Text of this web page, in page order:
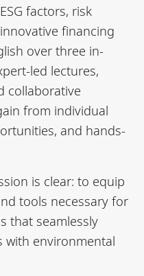
factors, risk
financing
over three in-
led lectures,
collaborative
from individual
and hands-
is clear: to equip
tools necessary for
that seamlessly
with environmental